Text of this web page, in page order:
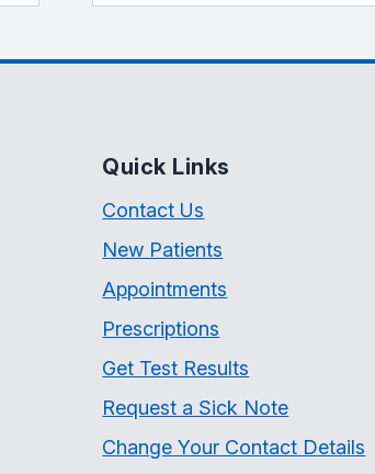
Quick Links
Contact Us
New Patients
Appointments
Prescriptions
Get Test Results
Request a Sick Note
Change Your Contact Details